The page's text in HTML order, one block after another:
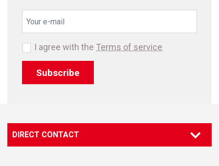
Subscribe
I agree with the Terms of service
DIRECT CONTACT